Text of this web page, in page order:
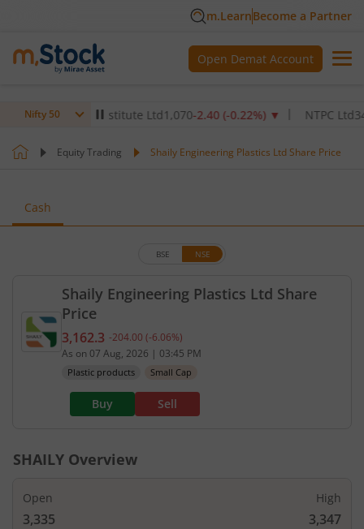
m.LearnBecome a Partner
Open Demat Account
Nifty 50
Healthcare Institute Ltd1,070-2.40(-0.22 %)▼ NTPC Ltd342.5-
Equity Trading Shaily Engineering Plastics Ltd Share Price
Cash
Shaily Engineering Plastics Ltd Share
Price
BSE NSE
Current price 3,162.3 rupees. Down by 204
3,162.3 -204.00 (-6.06%)
As on 07 Aug, 2026 | 03:45 PM
Plastic products Small Cap
Buy Sell
SHAILY Overview
Open
3,335
High
3,347